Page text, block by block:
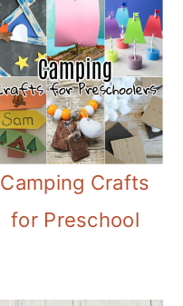
Camping Crafts
for Preschool